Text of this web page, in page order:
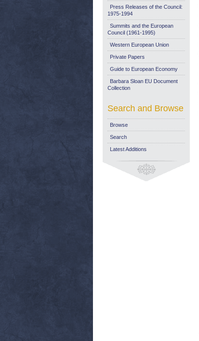
Press Releases of the Council:
1975-1994
Summits and the European
Council (1961-1995)
Western European Union
Private Papers
Guide to European Economy
Barbara Sloan EU Document
Collection
Search and Browse
Browse
Search
Latest Additions